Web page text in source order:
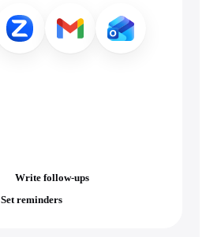
Write follow-ups
Set reminders